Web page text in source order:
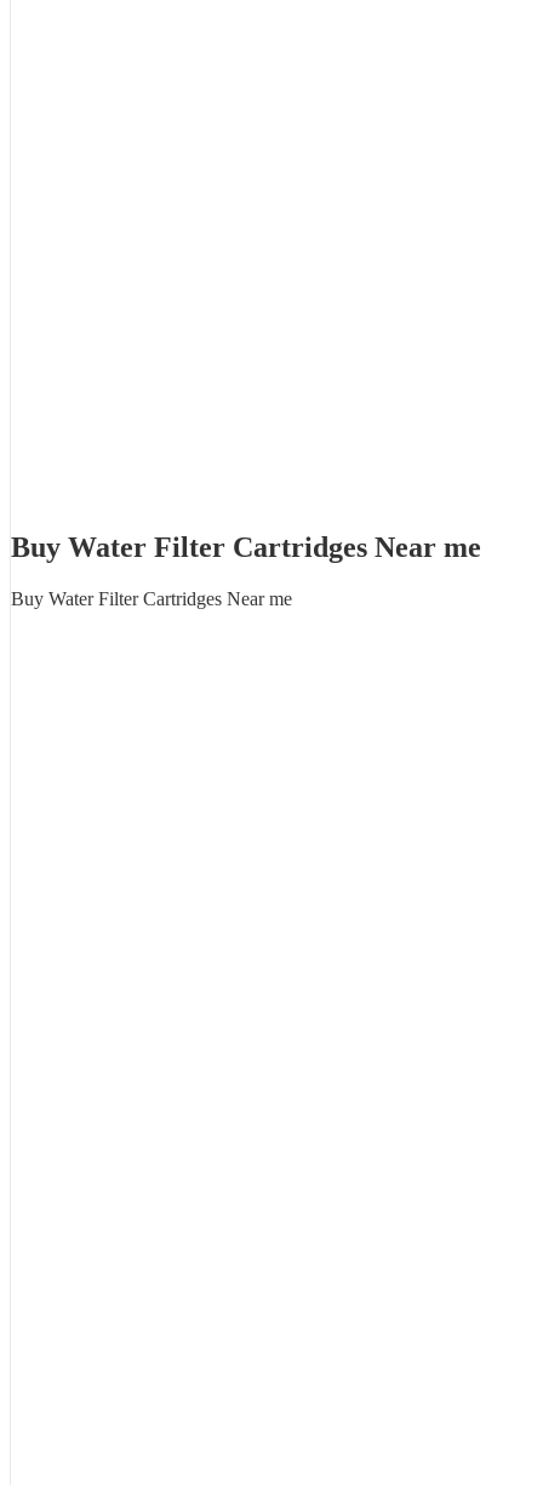
Buy Water Filter Cartridges Near me
Buy Water Filter Cartridges Near me